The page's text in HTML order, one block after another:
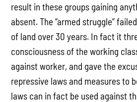
result in these groups gaining
absent. The “armed struggle”
of land over 30 years. In fact it
consciousness of the working
against worker, and gave the
repressive laws and measures to
laws can in fact be used against